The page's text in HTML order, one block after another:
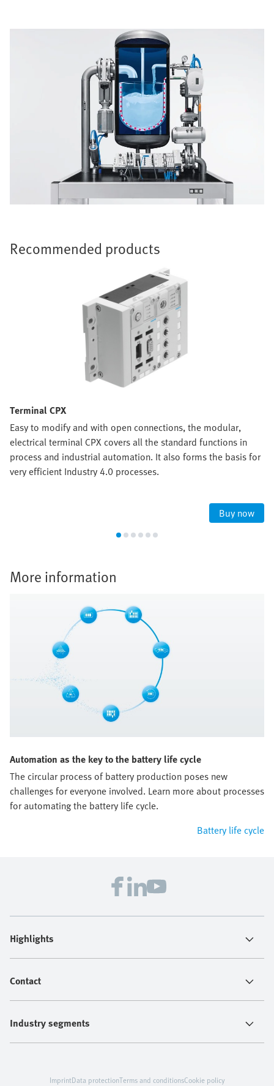
Recommended products
Terminal CPX
Easy to modify and with open connections, the modular,
electrical terminal CPX covers all the standard functions in
process and industrial automation. It also forms the basis for
very efficient Industry 4.0 processes.
Buy now
More information
Automation as the key to the battery life cycle
The circular process of battery production poses new
challenges for everyone involved. Learn more about processes
for automating the battery life cycle.
Battery life cycle
Highlights
Contact
Industry segments
ImprintData protectionTerms and conditionsCookie policy